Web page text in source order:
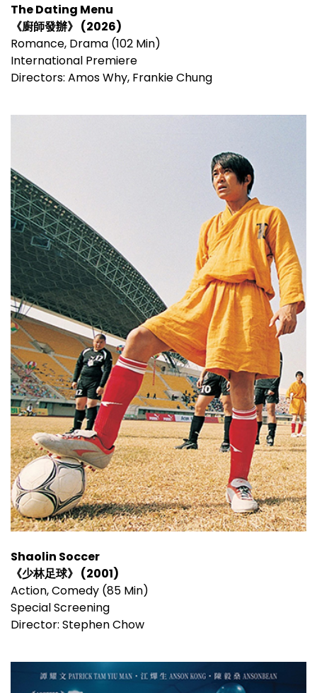
The Dating Menu
《廚師發辦》 (2026)
Romance, Drama (102 Min)
International Premiere
Directors: Amos Why, Frankie Chung
Shaolin Soccer
《少林足球》 (2001)
Action, Comedy (85 Min)
Special Screening
Director: Stephen Chow